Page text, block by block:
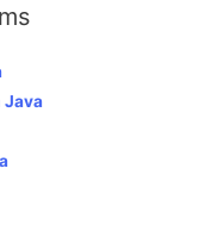
Java